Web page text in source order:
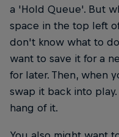
a 'Hold Queue'. But
space in the top left
don't know what to
want to save it for a
for later. Then, when
swap it back into
hang of it.